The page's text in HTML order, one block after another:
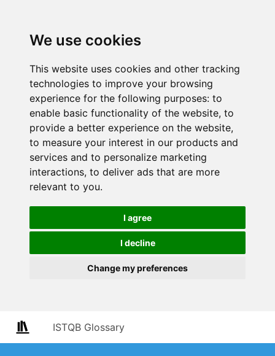
We use cookies
This website uses cookies and other tracking
technologies to improve your browsing
experience for the following purposes: to
enable basic functionality of the website, to
provide a better experience on the website,
to measure your interest in our products and
services and to personalize marketing
interactions, to deliver ads that are more
relevant to you.
I agree
I decline
Change my preferences
ISTQB Glossary